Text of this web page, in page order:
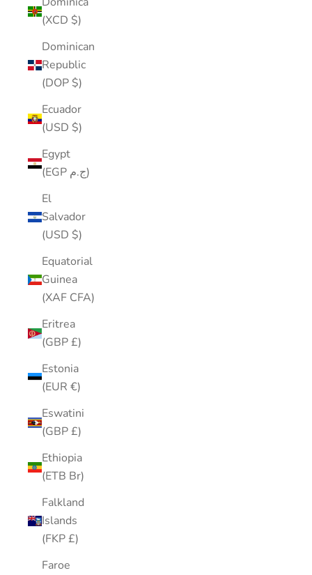
(XCD $)
Dominican
Republic
(DOP $)
Ecuador
(USD $)
Egypt
(EGP ج.م)
El
Salvador
(USD $)
Equatorial
Guinea
(XAF CFA)
Eritrea
(GBP £)
Estonia
(EUR €)
Eswatini
(GBP £)
Ethiopia
(ETB Br)
Falkland
Islands
(FKP £)
Faroe